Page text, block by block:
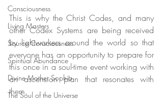
Consciousness
Living Masters
Source Consciousness
Spiritual Abundance
Divine Mother Sophia
The Soul of the Universe
This is why the Christ Codes, and many
other Codex Systems are being received
by lightworkers around the world so that
everyone has an opportunity to prepare for
this once in a soul-time event working with
an ascension plan that resonates with
them.